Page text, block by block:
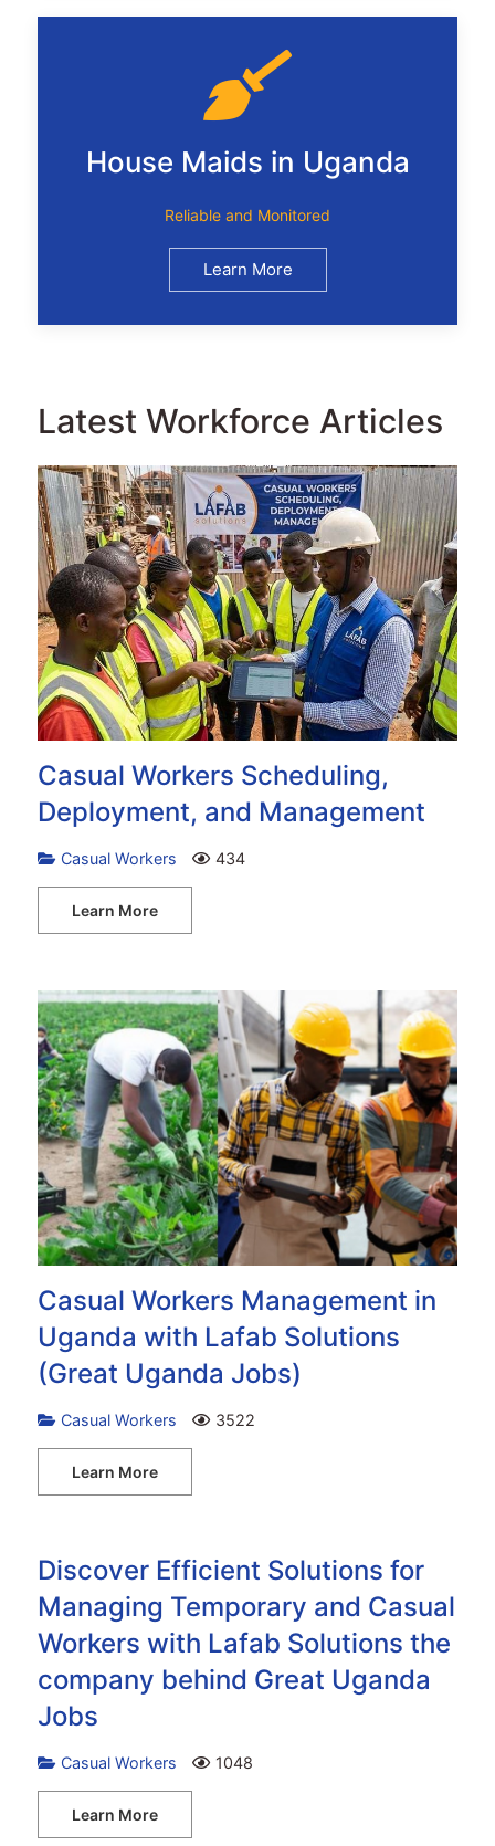
House Maids in Uganda
Reliable and Monitored
Learn More
Latest Workforce Articles
Casual Workers Scheduling,
Deployment, and Management
Casual Workers 434
Learn More
Casual Workers Management in
Uganda with Lafab Solutions
(Great Uganda Jobs)
Casual Workers 3522
Learn More
Discover Efficient Solutions for
Managing Temporary and Casual
Workers with Lafab Solutions the
company behind Great Uganda
Jobs
Casual Workers 1048
Learn More